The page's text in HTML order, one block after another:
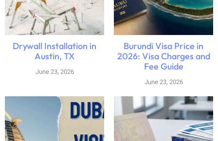
Drywall Installation in
Austin, TX
June 23, 2026
Burundi Visa Price in
2026: Visa Charges and
Fee Guide
June 23, 2026